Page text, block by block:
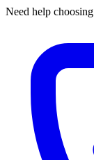
Need help